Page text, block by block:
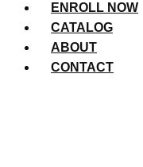
ENROLL NOW
CATALOG
ABOUT
CONTACT